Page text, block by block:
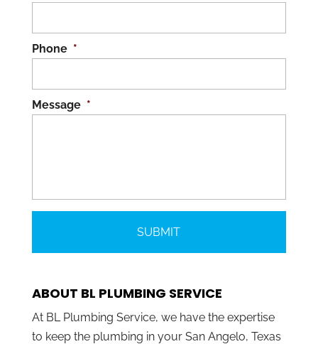
Phone *
Message *
ABOUT BL PLUMBING SERVICE
At BL Plumbing Service, we have the expertise
to keep the plumbing in your San Angelo, Texas